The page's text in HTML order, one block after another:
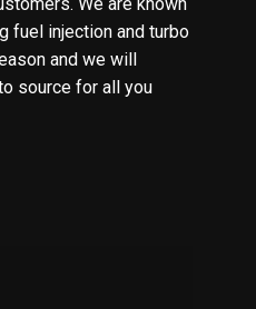
fuel injection and turbo
and we will
source for all you